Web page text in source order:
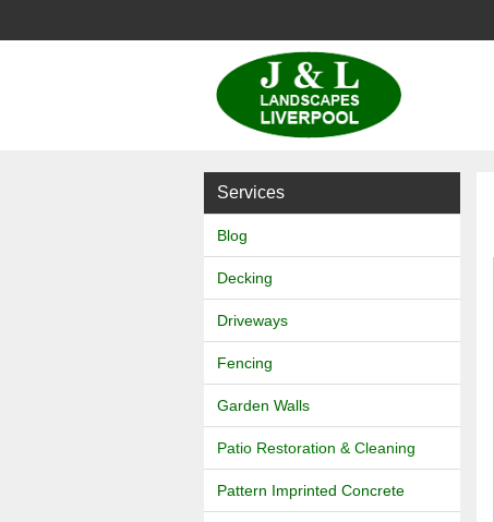
Landscapes
Services
Blog
Decking
Driveways
Fencing
Garden Walls
Patio Restoration & Cleaning
Pattern Imprinted Concrete